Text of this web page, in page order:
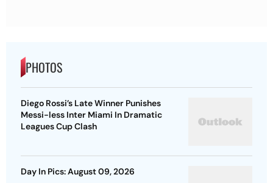
PHOTOS
Diego Rossi’s Late Winner Punishes
Messi-less Inter Miami In Dramatic
Leagues Cup Clash
Day In Pics: August 09, 2026